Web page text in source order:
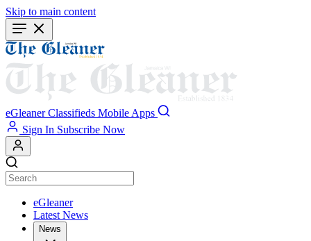
Skip to main content
eGleaner Classifieds Mobile Apps
Sign In Subscribe Now
eGleaner
Latest News
News